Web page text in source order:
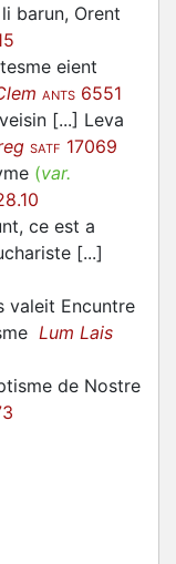
barun, Orent
eient
ANTS 6551
[...] Leva
SATF 17069
(var.
ce est a
[...]
valeit Encuntre
Lum Lais
de Nostre